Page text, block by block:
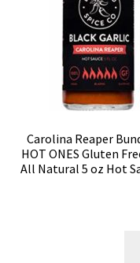
Carolina Reaper
HOT ONES Gluten
All Natural 5 oz Hot